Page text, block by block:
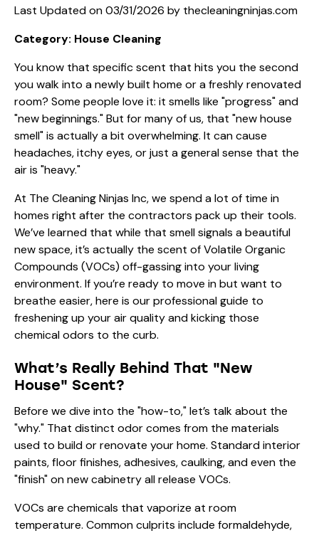
Last Updated on 03/31/2026 by thecleaningninjas.com
Category: House Cleaning
You know that specific scent that hits you the second
you walk into a newly built home or a freshly renovated
room? Some people love it: it smells like "progress" and
"new beginnings." But for many of us, that "new house
smell" is actually a bit overwhelming. It can cause
headaches, itchy eyes, or just a general sense that the
air is "heavy."
At The Cleaning Ninjas Inc, we spend a lot of time in
homes right after the contractors pack up their tools.
We’ve learned that while that smell signals a beautiful
new space, it’s actually the scent of Volatile Organic
Compounds (VOCs) off-gassing into your living
environment. If you’re ready to move in but want to
breathe easier, here is our professional guide to
freshening up your air quality and kicking those
chemical odors to the curb.
What’s Really Behind That "New
House" Scent?
Before we dive into the "how-to," let’s talk about the
"why." That distinct odor comes from the materials
used to build or renovate your home. Standard interior
paints, floor finishes, adhesives, caulking, and even the
"finish" on new cabinetry all release VOCs.
VOCs are chemicals that vaporize at room
temperature. Common culprits include formaldehyde,